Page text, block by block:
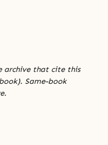
archive that cite this
Same-book